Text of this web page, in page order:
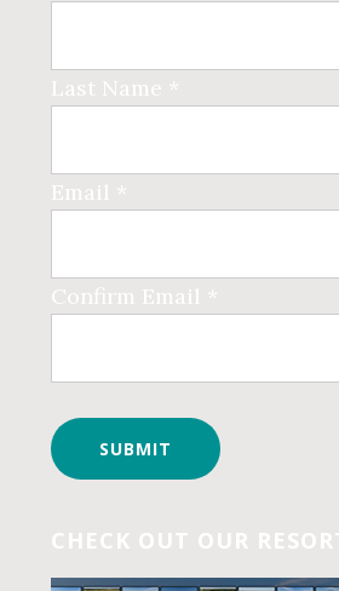
Last Name *
Email *
Confirm Email *
CHECK OUT OUR